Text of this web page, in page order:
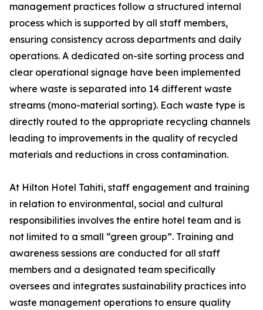
management practices follow a structured internal
process which is supported by all staff members,
ensuring consistency across departments and daily
operations. A dedicated on-site sorting process and
clear operational signage have been implemented
where waste is separated into 14 different waste
streams (mono-material sorting). Each waste type is
directly routed to the appropriate recycling channels
leading to improvements in the quality of recycled
materials and reductions in cross contamination.
At Hilton Hotel Tahiti, staff engagement and training
in relation to environmental, social and cultural
responsibilities involves the entire hotel team and is
not limited to a small “green group”. Training and
awareness sessions are conducted for all staff
members and a designated team specifically
oversees and integrates sustainability practices into
waste management operations to ensure quality